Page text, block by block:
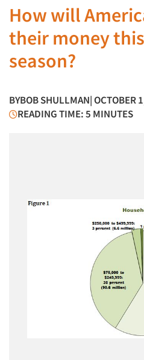
How will
their money
season?
BYBOB SHULLMAN| OCTOBER
READING TIME: 5 MINUTES